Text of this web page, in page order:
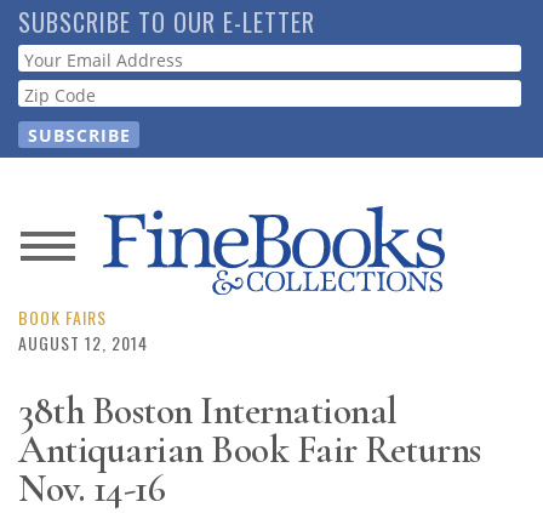
Skip
to
main
content
SUBSCRIBE TO OUR E-LETTER
Webform
News
Magazine
Store
Resource
Guide
BOOK FAIRS
AUGUST 12, 2014
38th Boston International
Antiquarian Book Fair Returns
Nov. 14-16